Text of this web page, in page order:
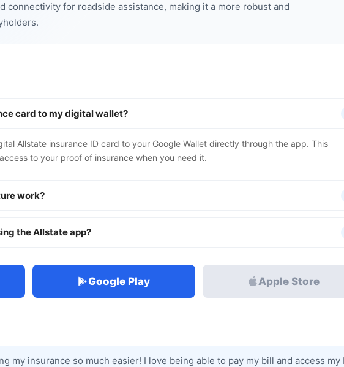
connectivity for roadside assistance, making it a more robust and
card to my digital wallet?
Allstate insurance ID card to your Google Wallet directly through the app. This
to your proof of insurance when you need it.
work?
the Allstate app?
Google Play Apple Store
my insurance so much easier! I love being able to pay my bill and access my